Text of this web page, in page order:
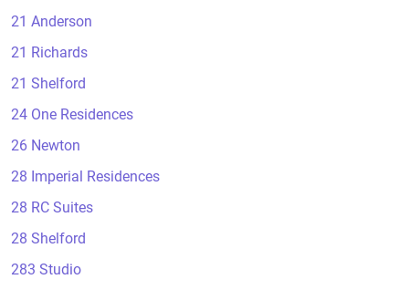
21 Anderson
21 Richards
21 Shelford
24 One Residences
26 Newton
28 Imperial Residences
28 RC Suites
28 Shelford
283 Studio